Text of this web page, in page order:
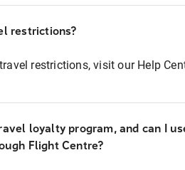
restrictions?
restrictions, visit our Help
loyalty program, and can I
Flight Centre?